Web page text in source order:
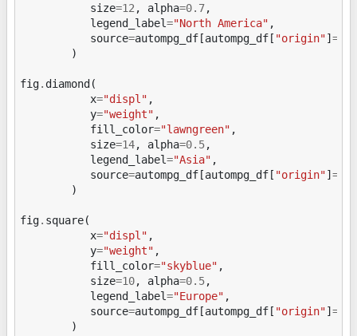
size=12 , alpha=0.7,
legend_label="North America" ,
source=autompg_df [autompg_df [ "origin"]==
)
fig. diamond (
x="displ" ,
y="weight" ,
fill_color="lawngreen" ,
size=14, alpha=0.5,
legend_label="Asia" ,
source=autompg_df [autompg_df [ "origin"]==
)
fig. square(
x="displ" ,
y="weight" ,
fill_color="skyblue" ,
size=10, alpha=0.5,
legend_label="Europe" ,
source=autompg_df [autompg_df [ "origin"]==
)